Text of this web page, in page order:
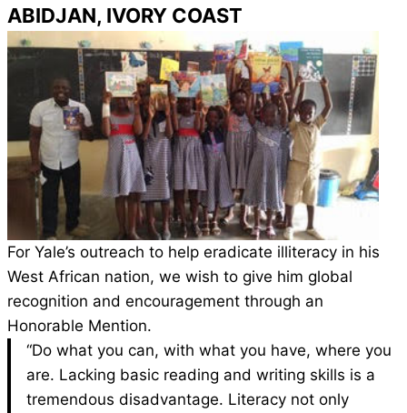
ABIDJAN, IVORY COAST
For Yale’s outreach to help eradicate illiteracy in his
West African nation, we wish to give him global
recognition and encouragement through an
Honorable Mention.
“Do what you can, with what you have, where you
are. Lacking basic reading and writing skills is a
tremendous disadvantage. Literacy not only